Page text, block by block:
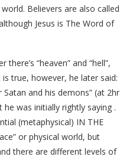
Believers are also called
Jesus is The Word of
“heaven” and “hell”,
true, however, he later said:
and his demons” (at 2hr
was initially rightly saying .
(metaphysical) IN THE
or physical world, but
there are different levels of